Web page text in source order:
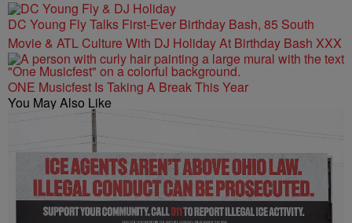
DC Young Fly Talks First-Ever Birthday Bash, 85 South
Movie & ATL Culture With DJ Holiday At Birthday Bash XXX
ONE Musicfest Is Taking A Break This Year
You May Also Like